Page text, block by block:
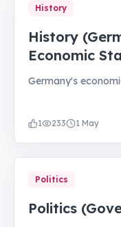
History
History
Economic
Germany's
1 233 1 May
Politics
Politics